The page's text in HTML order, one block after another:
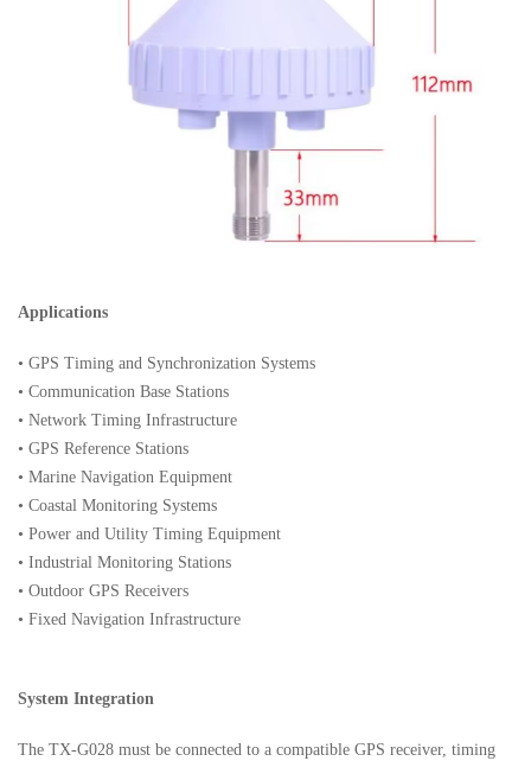
Applications
• GPS Timing and Synchronization Systems
• Communication Base Stations
• Network Timing Infrastructure
• GPS Reference Stations
• Marine Navigation Equipment
• Coastal Monitoring Systems
• Power and Utility Timing Equipment
• Industrial Monitoring Stations
• Outdoor GPS Receivers
• Fixed Navigation Infrastructure
System Integration
The TX-G028 must be connected to a compatible GPS receiver, timing